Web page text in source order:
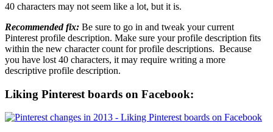
40 characters may not seem like a lot, but it is.
Recommended fix: Be sure to go in and tweak your current
Pinterest profile description. Make sure your profile description fits
within the new character count for profile descriptions. Because
you have lost 40 characters, it may require writing a more
descriptive profile description.
Liking Pinterest boards on Facebook: